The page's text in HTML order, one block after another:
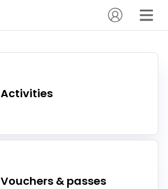
Activities
Vouchers & passes